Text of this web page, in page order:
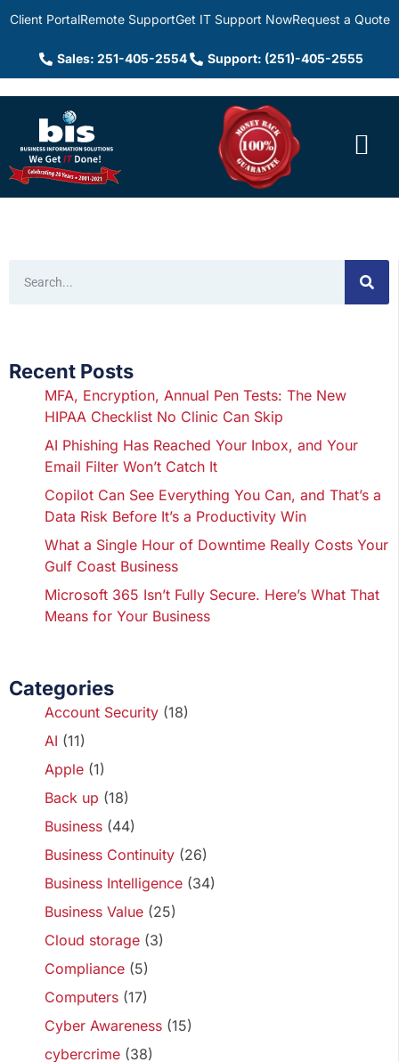
Client PortalRemote SupportGet IT Support NowRequest a Quote
Sales: 251-405-2554 Support: (251)-405-2555
Recent Posts
MFA, Encryption, Annual Pen Tests: The New
HIPAA Checklist No Clinic Can Skip
AI Phishing Has Reached Your Inbox, and Your
Email Filter Won’t Catch It
Copilot Can See Everything You Can, and That’s a
Data Risk Before It’s a Productivity Win
What a Single Hour of Downtime Really Costs Your
Gulf Coast Business
Microsoft 365 Isn’t Fully Secure. Here’s What That
Means for Your Business
Categories
Account Security (18)
AI (11)
Apple (1)
Back up (18)
Business (44)
Business Continuity (26)
Business Intelligence (34)
Business Value (25)
Cloud storage (3)
Compliance (5)
Computers (17)
Cyber Awareness (15)
cybercrime (38)